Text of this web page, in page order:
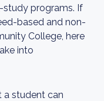
study programs. If
based and non-
College, here
into
a student can